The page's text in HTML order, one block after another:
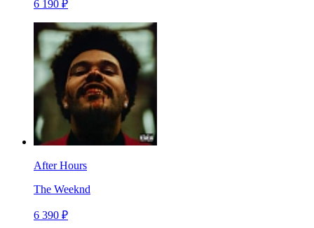
6 190 ₽
After Hours
The Weeknd
6 390 ₽